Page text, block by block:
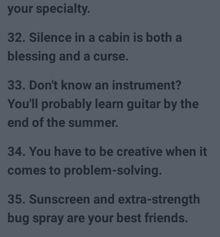
your specialty.
32. Silence in a cabin is both a
blessing and a curse.
33. Don't know an instrument?
You'll probably learn guitar by the
end of the summer.
34. You have to be creative when it
comes to problem-solving.
35. Sunscreen and extra-strength
bug spray are your best friends.